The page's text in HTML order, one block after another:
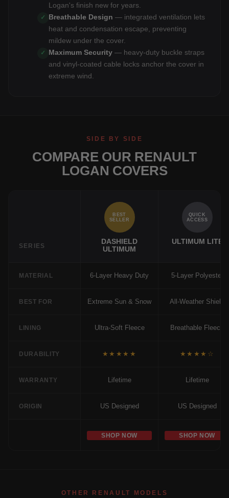
Logan's finish new for years.
✓ Breathable Design — integrated ventilation lets
heat and condensation escape, preventing
mildew under the cover.
✓ Maximum Security — heavy-duty buckle straps
and vinyl-coated cable locks anchor the cover in
extreme wind.
SIDE BY SIDE
COMPARE OUR RENAULT
LOGAN COVERS
SERIES
BEST
SELLER
DASHIELD
ULTIMUM
QUICK
ACCESS
ULTIMUM LITE
MATERIAL 6-Layer Heavy Duty 5-Layer Polyester
BEST FOR Extreme Sun & Snow All-Weather Shield
LINING Ultra-Soft Fleece Breathable Fleece
DURABILITY ★★★★★ ★★★★☆
WARRANTY Lifetime Lifetime
ORIGIN US Designed US Designed
SHOP NOW SHOP NOW
OTHER RENAULT MODELS